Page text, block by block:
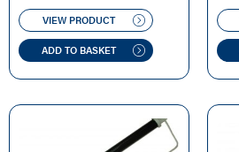
WAS:
£60.00.
IS:
£39.00.
VIEW PRODUCT
ADD TO BASKET